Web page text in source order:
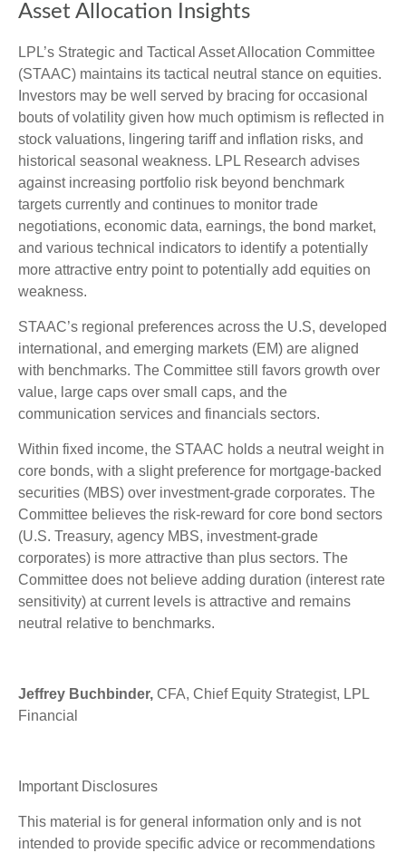
Asset Allocation Insights
LPL’s Strategic and Tactical Asset Allocation Committee
(STAAC) maintains its tactical neutral stance on equities.
Investors may be well served by bracing for occasional
bouts of volatility given how much optimism is reflected in
stock valuations, lingering tariff and inflation risks, and
historical seasonal weakness. LPL Research advises
against increasing portfolio risk beyond benchmark
targets currently and continues to monitor trade
negotiations, economic data, earnings, the bond market,
and various technical indicators to identify a potentially
more attractive entry point to potentially add equities on
weakness.
STAAC’s regional preferences across the U.S, developed
international, and emerging markets (EM) are aligned
with benchmarks. The Committee still favors growth over
value, large caps over small caps, and the
communication services and financials sectors.
Within fixed income, the STAAC holds a neutral weight in
core bonds, with a slight preference for mortgage-backed
securities (MBS) over investment-grade corporates. The
Committee believes the risk-reward for core bond sectors
(U.S. Treasury, agency MBS, investment-grade
corporates) is more attractive than plus sectors. The
Committee does not believe adding duration (interest rate
sensitivity) at current levels is attractive and remains
neutral relative to benchmarks.
Jeffrey Buchbinder, CFA, Chief Equity Strategist, LPL
Financial
Important Disclosures
This material is for general information only and is not
intended to provide specific advice or recommendations